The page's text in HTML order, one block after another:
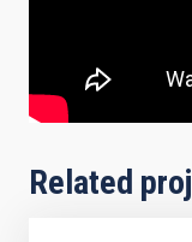
Related